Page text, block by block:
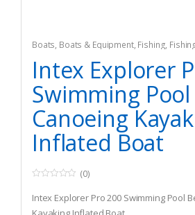
Boats, Boats & Equipment, Fishing,
Trolling Motors Pedal Boats
Intex Explorer
Swimming Pool
Canoeing
Inflated Boat
o
u
t
(0)
Intex Explorer Pro 200 Swimming Pool